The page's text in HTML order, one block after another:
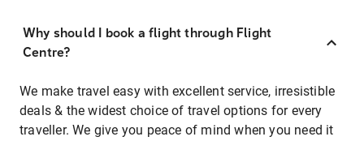
Why should I book a flight through Flight
Centre?
We make travel easy with excellent service, irresistible
deals & the widest choice of travel options for every
traveller. We give you peace of mind when you need it